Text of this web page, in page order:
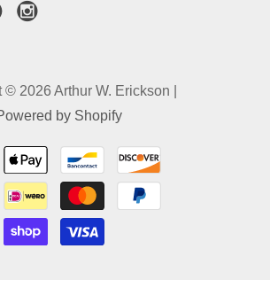
2026 Arthur W. Erickson |
by Shopify